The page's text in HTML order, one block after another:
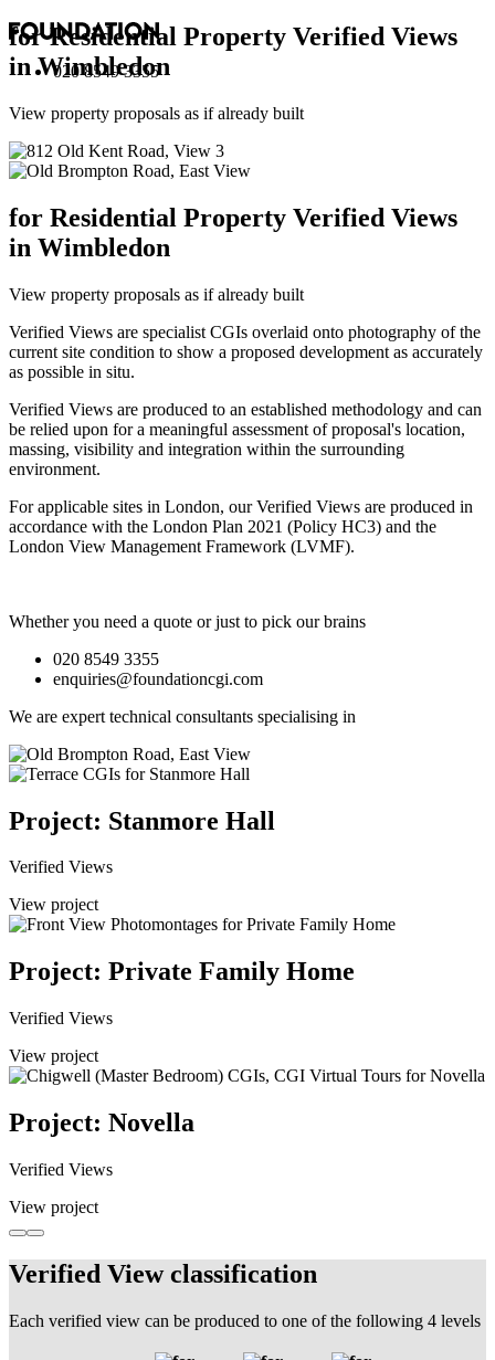
020 8549 3355
for Residential Property Verified Views
in Wimbledon
View property proposals as if already built
for Residential Property Verified Views
in Wimbledon
View property proposals as if already built
Verified Views are specialist CGIs overlaid onto photography of the
current site condition to show a proposed development as accurately
as possible in situ.
Verified Views are produced to an established methodology and can
be relied upon for a meaningful assessment of proposal's location,
massing, visibility and integration within the surrounding
environment.
For applicable sites in London, our Verified Views are produced in
accordance with the London Plan 2021 (Policy HC3) and the
London View Management Framework (LVMF).
Whether you need a quote or just to pick our brains
020 8549 3355
enquiries@foundationcgi.com
We are expert technical consultants specialising in
Project: Stanmore Hall
Verified Views
View project
Project: Private Family Home
Verified Views
View project
Project: Novella
Verified Views
View project
Verified View classification
Each verified view can be produced to one of the following 4 levels